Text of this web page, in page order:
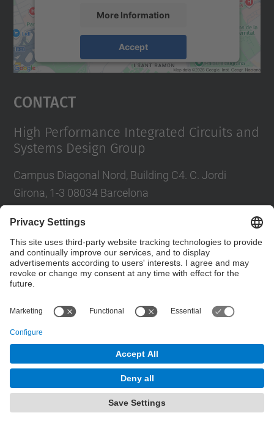
More Information
Accept
Usercentrics Consent
Contact
High Performance Integrated Circuits and
Systems Design Group
Campus Diagonal Nord, Building C4. C. Jordi
Girona, 1-3 08034 Barcelona
Tel.:93 401 68 46
E-mail:moll@eel.upc.edu
Contact form
© UPCHigh Performance Integrated Circuits and Systems
Powered by